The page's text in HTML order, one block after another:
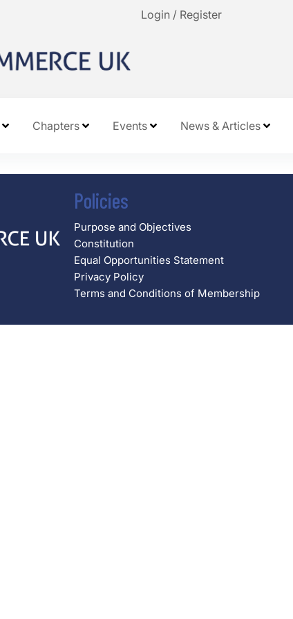
Login / Register
Chapters Events News & Articles
Policies
Purpose and Objectives
Constitution
Equal Opportunities Statement
Privacy Policy
Terms and Conditions of Membership